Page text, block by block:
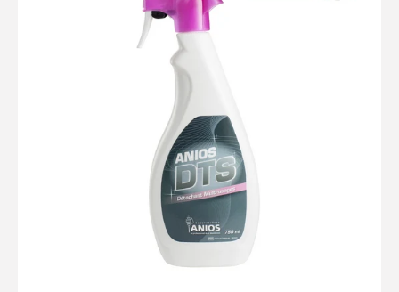
Open
media
1
in
gallery
view